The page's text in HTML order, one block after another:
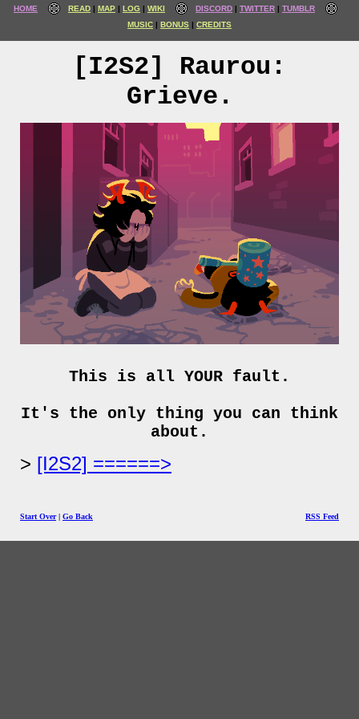
HOME READ MAP LOG WIKI DISCORD TWITTER
TUMBLR
MUSIC
BONUS CREDITS
[I2S2] Raurou:
Grieve.
This is all YOUR fault.
It's the only thing you can think
about.
[I2S2] ======>
Start Over| Go Back RSS Feed